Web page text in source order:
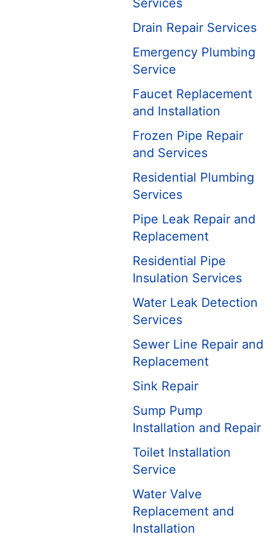
Services
Drain Repair Services
Emergency Plumbing
Service
Faucet Replacement
and Installation
Frozen Pipe Repair
and Services
Residential Plumbing
Services
Pipe Leak Repair and
Replacement
Residential Pipe
Insulation Services
Water Leak Detection
Services
Sewer Line Repair and
Replacement
Sink Repair
Sump Pump
Installation and Repair
Toilet Installation
Service
Water Valve
Replacement and
Installation